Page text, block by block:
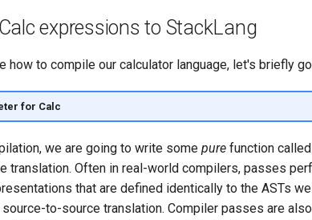
expressions to StackLang
how to compile our calculator language, let's briefly
for Calc
we are going to write some pure function called
translation. Often in real-world compilers, passes
that are defined identically to the ASTs
to-source translation. Compiler passes are